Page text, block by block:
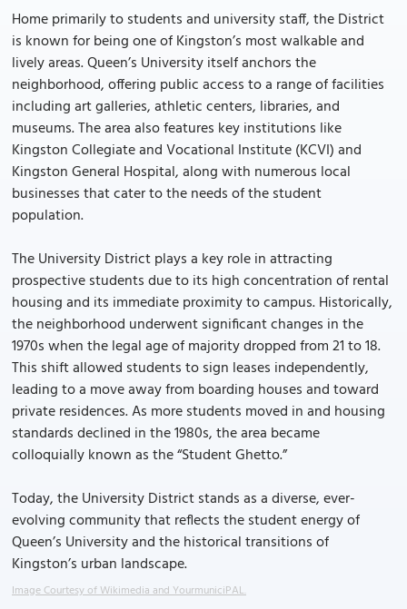
Home primarily to students and university staff, the District
is known for being one of Kingston’s most walkable and
lively areas. Queen’s University itself anchors the
neighborhood, offering public access to a range of facilities
including art galleries, athletic centers, libraries, and
museums. The area also features key institutions like
Kingston Collegiate and Vocational Institute (KCVI) and
Kingston General Hospital, along with numerous local
businesses that cater to the needs of the student
population.
The University District plays a key role in attracting
prospective students due to its high concentration of rental
housing and its immediate proximity to campus. Historically,
the neighborhood underwent significant changes in the
1970s when the legal age of majority dropped from 21 to 18.
This shift allowed students to sign leases independently,
leading to a move away from boarding houses and toward
private residences. As more students moved in and housing
standards declined in the 1980s, the area became
colloquially known as the “Student Ghetto.”
Today, the University District stands as a diverse, ever-
evolving community that reflects the student energy of
Queen’s University and the historical transitions of
Kingston’s urban landscape.
Image Courtesy of Wikimedia and YourmuniciPAL.